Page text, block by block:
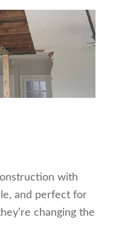
with
and perfect for
changing the